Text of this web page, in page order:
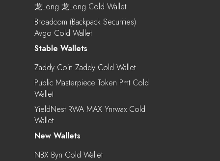
龙Long 龙long Cold Wallet
Broadcom (Backpack Securities)
Avgo Cold Wallet
Stable Wallets
Zaddy Coin Zaddy Cold Wallet
Public Masterpiece Token Pmt Cold
Wallet
YieldNest RWA MAX Ynrwax Cold
Wallet
New Wallets
NBX Byn Cold Wallet